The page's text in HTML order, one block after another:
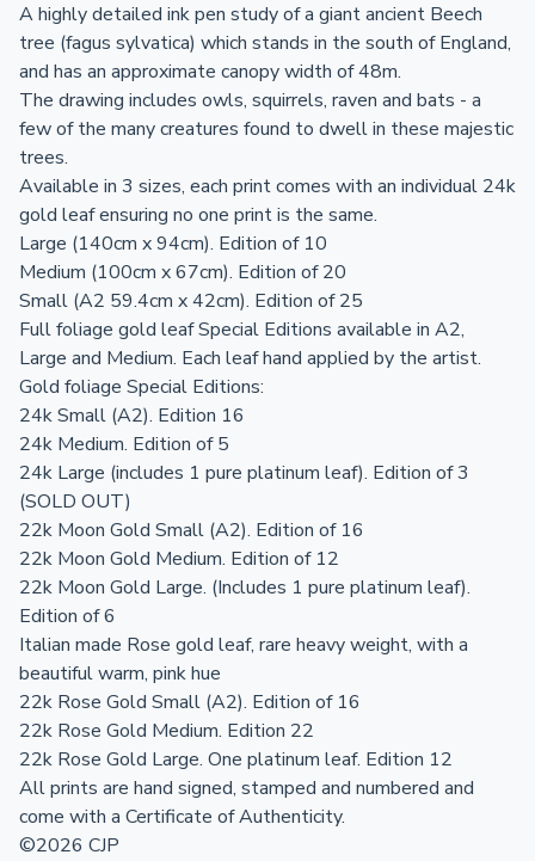
A highly detailed ink pen study of a giant ancient Beech
tree (fagus sylvatica) which stands in the south of England,
and has an approximate canopy width of 48m.
The drawing includes owls, squirrels, raven and bats - a
few of the many creatures found to dwell in these majestic
trees.
Available in 3 sizes, each print comes with an individual 24k
gold leaf ensuring no one print is the same.
Large (140cm x 94cm). Edition of 10
Medium (100cm x 67cm). Edition of 20
Small (A2 59.4cm x 42cm). Edition of 25
Full foliage gold leaf Special Editions available in A2,
Large and Medium. Each leaf hand applied by the artist.
Gold foliage Special Editions:
24k Small (A2). Edition 16
24k Medium. Edition of 5
24k Large (includes 1 pure platinum leaf). Edition of 3
(SOLD OUT)
22k Moon Gold Small (A2). Edition of 16
22k Moon Gold Medium. Edition of 12
22k Moon Gold Large. (Includes 1 pure platinum leaf).
Edition of 6
Italian made Rose gold leaf, rare heavy weight, with a
beautiful warm, pink hue
22k Rose Gold Small (A2). Edition of 16
22k Rose Gold Medium. Edition 22
22k Rose Gold Large. One platinum leaf. Edition 12
All prints are hand signed, stamped and numbered and
come with a Certificate of Authenticity.
©2026 CJP